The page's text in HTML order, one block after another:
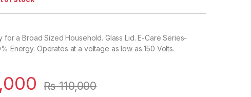
for a Broad Sized Household. Glass Lid. E-Care Series-
Energy. Operates at a voltage as low as 150 Volts.
₨110,000